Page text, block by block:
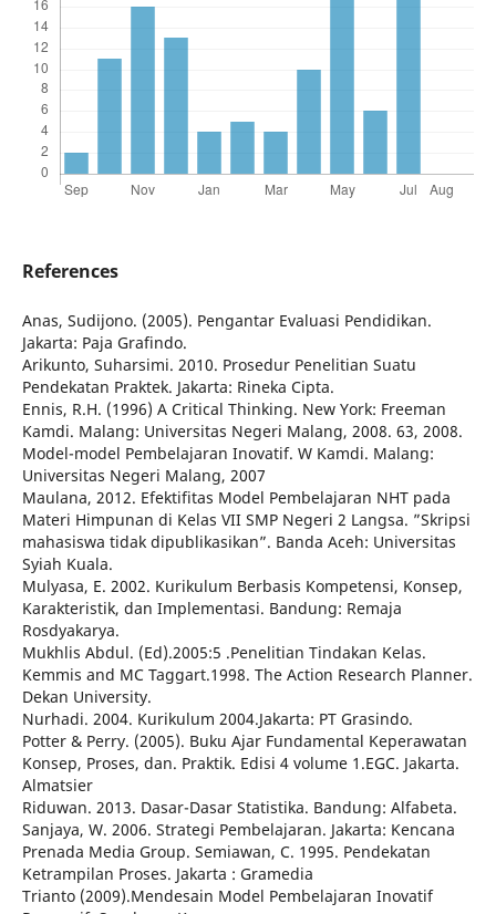
References
Anas, Sudijono. (2005). Pengantar Evaluasi Pendidikan.
Jakarta: Paja Grafindo.
Arikunto, Suharsimi. 2010. Prosedur Penelitian Suatu
Pendekatan Praktek. Jakarta: Rineka Cipta.
Ennis, R.H. (1996) A Critical Thinking. New York: Freeman
Kamdi. Malang: Universitas Negeri Malang, 2008. 63, 2008.
Model-model Pembelajaran Inovatif. W Kamdi. Malang:
Universitas Negeri Malang, 2007
Maulana, 2012. Efektifitas Model Pembelajaran NHT pada
Materi Himpunan di Kelas VII SMP Negeri 2 Langsa. ”Skripsi
mahasiswa tidak dipublikasikan”. Banda Aceh: Universitas
Syiah Kuala.
Mulyasa, E. 2002. Kurikulum Berbasis Kompetensi, Konsep,
Karakteristik, dan Implementasi. Bandung: Remaja
Rosdyakarya.
Mukhlis Abdul. (Ed).2005:5 .Penelitian Tindakan Kelas.
Kemmis and MC Taggart.1998. The Action Research Planner.
Dekan University.
Nurhadi. 2004. Kurikulum 2004.Jakarta: PT Grasindo.
Potter & Perry. (2005). Buku Ajar Fundamental Keperawatan
Konsep, Proses, dan. Praktik. Edisi 4 volume 1.EGC. Jakarta.
Almatsier
Riduwan. 2013. Dasar-Dasar Statistika. Bandung: Alfabeta.
Sanjaya, W. 2006. Strategi Pembelajaran. Jakarta: Kencana
Prenada Media Group. Semiawan, C. 1995. Pendekatan
Ketrampilan Proses. Jakarta : Gramedia
Trianto (2009).Mendesain Model Pembelajaran Inovatif